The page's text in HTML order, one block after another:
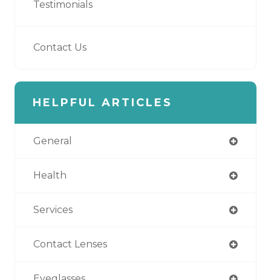
Testimonials
Contact Us
HELPFUL ARTICLES
General
Health
Services
Contact Lenses